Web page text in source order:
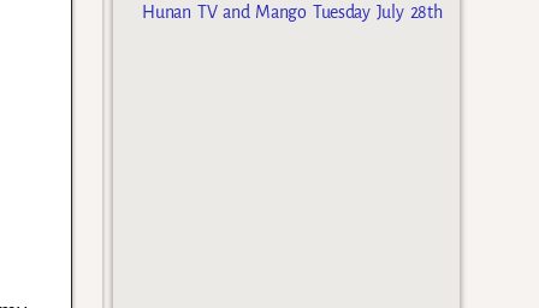
Hunan TV and Mango Tuesday July 28th